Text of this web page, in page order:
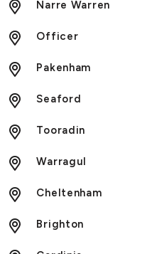
Narre Warren
Officer
Pakenham
Seaford
Tooradin
Warragul
Cheltenham
Brighton